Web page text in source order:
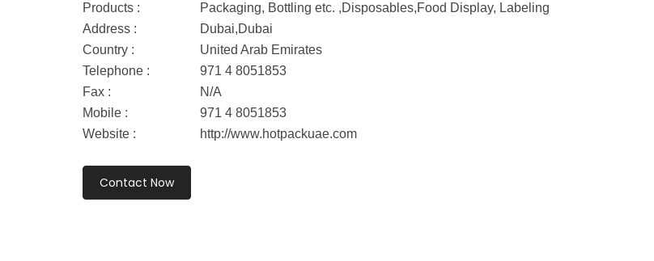
Products :
Packaging, Bottling etc. ,Disposables,Food Display, Labeling
Address :
Dubai,Dubai
Country :
United Arab Emirates
Telephone :
971 4 8051853
Fax :
N/A
Mobile :
971 4 8051853
Website :
http://www.hotpackuae.com
Contact Now